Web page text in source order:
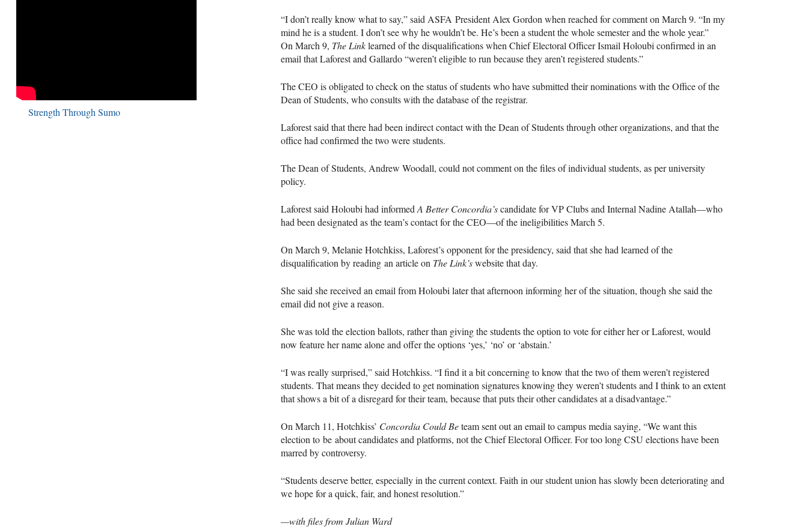
“I don’t really know what to say,” said ASFA President Alex Gordon when reached for comment on March 9. “In my
mind he is a student. I don’t see why he wouldn’t be. He’s been a student the whole semester and the whole year.”
On March 9, The Linklearned of the disqualifications when Chief Electoral Officer Ismail Holoubi confirmed in an
email that Laforest and Gallardo “weren’t eligible to run because they aren’t registered students.”
TheCEO is obligated to check on the status of students who have submitted their nominations with the Office of the
Dean of Students, who consults with the database of the registrar.
Laforest said that there had been indirect contact with the Dean of Students through other organizations, and that the
office had confirmed the two were students.
The Dean of Students, Andrew Woodall, could not comment on the files of individual students, as per university
policy.
Laforest said Holoubi had informed A Better Concordia’scandidate for VP Clubs and Internal Nadine Atallah—who
had been designated as the team’s contact for theCEO—of the ineligibilities March 5.
On March 9, Melanie Hotchkiss, Laforest’s opponent for the presidency, said that she had learned of the
disqualification by reading an article on The Link’swebsite that day.
She said she received an email from Holoubi later that afternoon informing her of the situation, though she said the
email did not give a reason.
She was told the election ballots, rather than giving the students the option to vote for either her or Laforest, would
now feature her name alone and offer the options ‘yes,’ ‘no’ or ‘abstain.’
“I was really surprised,” said Hotchkiss. “I find it a bit concerning to know that the two of them weren’t registered
students. That means they decided to get nomination signatures knowing they weren’t students and I think to an extent
that shows a bit of a disregard for their team, because that puts their other candidates at a disadvantage.”
On March 11, Hotchkiss’ Concordia Could Beteam sent out an email to campus media saying, “We want this
election to be about candidates and platforms, not the Chief Electoral Officer. For too longCSU elections have been
marred by controversy.
“Students deserve better, especially in the current context. Faith in our student union has slowly been deteriorating and
we hope for a quick, fair, and honest resolution.”
—with files from Julian Ward
Strength Through Sumo